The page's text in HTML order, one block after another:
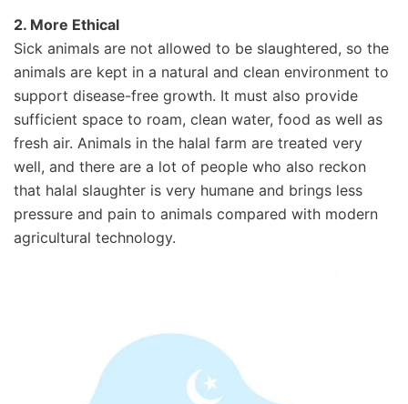
2. More Ethical
Sick animals are not allowed to be slaughtered, so the
animals are kept in a natural and clean environment to
support disease-free growth. It must also provide
sufficient space to roam, clean water, food as well as
fresh air. Animals in the halal farm are treated very
well, and there are a lot of people who also reckon
that halal slaughter is very humane and brings less
pressure and pain to animals compared with modern
agricultural technology.